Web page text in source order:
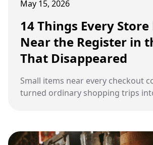
May 15, 2026
14 Things Every Store
Near the Register in
That Disappeared
Small items near every checkout
turned ordinary shopping trips